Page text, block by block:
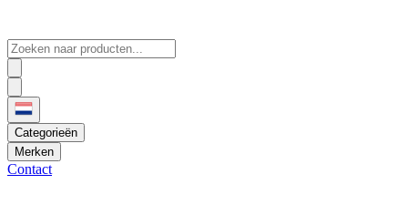
Categorieën
Merken
Contact